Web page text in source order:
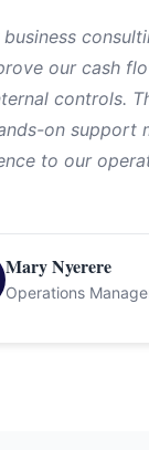
business
our cash
controls.
on support
to our
Mary Nyerere
Operations